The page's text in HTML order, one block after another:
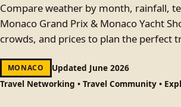
Compare weather by month, rainfall,
Monaco Grand Prix & Monaco Yacht
crowds, and prices to plan the perfect
MONACO
Updated June 2026
Travel Networking • Travel Community •